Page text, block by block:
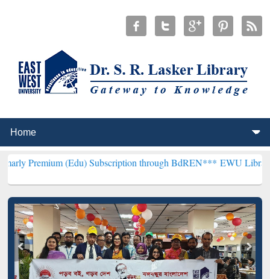
(Edu) Subscription through BdREN***EWU Library will